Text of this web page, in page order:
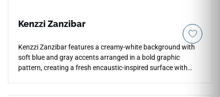
Kenzzi Zanzibar
Kenzzi Zanzibar features a creamy-white background with
soft blue and gray accents arranged in a bold graphic
pattern, creating a fresh encaustic-inspired surface with